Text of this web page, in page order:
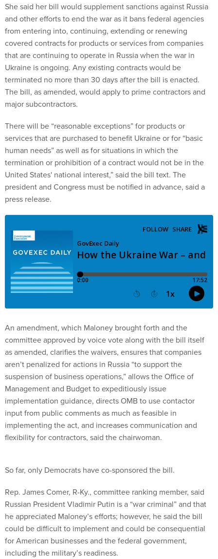
She said her bill would supplement sanctions against Russia
and other efforts to end the war as it bans federal agencies
from entering into, continuing, extending or renewing
covered contracts for products or services from companies
that are continuing to operate in Russia when the war in
Ukraine is ongoing. Any existing contracts would be
terminated no more than 30 days after the bill is enacted.
The bill, as amended, would apply to prime contractors and
major subcontractors.
There will be “reasonable exceptions” for products or
services that are purchased to benefit Ukraine or for “basic
human needs” as well as for situations in which the
termination or prohibition of a contract would not be in the
United States' national interest,” said the bill text. The
president and Congress must be notified in advance, said a
press release.
An amendment, which Maloney brought forth and the
committee approved by voice vote along with the bill itself
as amended, clarifies the waivers, ensures that companies
aren’t penalized for actions in Russia “to support the
suspension of business operations,” allows the Office of
Management and Budget to expeditiously issue
implementation guidance, directs OMB to use contactor
input from public comments as much as feasible in
implementing the act, and increases communication and
flexibility for contractors, said the chairwoman.
So far, only Democrats have co-sponsored the bill.
Rep. James Comer, R-Ky., committee ranking member, said
Russian President Vladimir Putin is a “war criminal” and that
he appreciated Maloney’s efforts; however, he said the bill
could be difficult to implement and could be consequential
for American businesses and the federal government,
including the military’s readiness.